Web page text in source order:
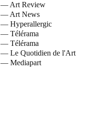
— Art Review
— Art News
— Hyperallergic
— Télérama
— Télérama
— Le Quotidien de l'Art
— Mediapart